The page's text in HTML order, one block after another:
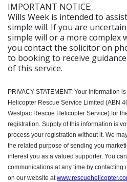
IMPORTANT NOTICE:
Wills Week is intended to
simple will. If you are
simple will or a more complex
you contact the solicitor on
to booking to receive
of this service.
PRIVACY STATEMENT: Your information
Helicopter Rescue Service Limited (ABN
Westpac Rescue Helicopter Service) for
registration. Supply of this information is
process your registration without it. We
the related purpose of sending you
interest you as a valued supporter. You
communications at any time by contacting
on our website at